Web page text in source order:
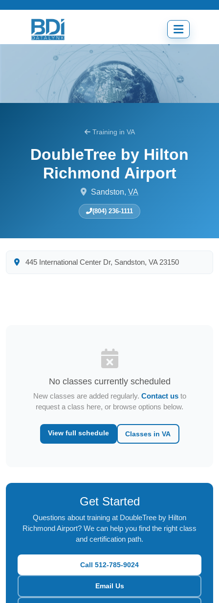
Open
menu
Training in VA
DoubleTree by Hilton
Richmond Airport
Sandston,VA
(804) 236-1111
445 International Center Dr, Sandston, VA 23150
No classes currently scheduled
New classes are added regularly. Contact usto
request a class here, or browse options below.
View full schedule Classes in VA
Get Started
Questions about training at DoubleTree by Hilton
Richmond Airport? We can help you find the right class
and certification path.
Call 512-785-9024
Email Us